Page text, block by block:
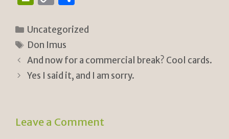
n
tF
ri
e
y
p
y
Li
n
ar
Categories
Uncategorized
Tags
Don Imus
And now for a commercial break? Cool cards.
Yes I said it, and I am sorry.
Leave a Comment